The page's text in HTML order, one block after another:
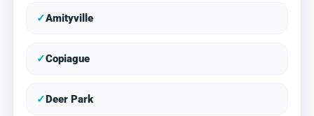
✓Amityville
✓Copiague
✓Deer Park